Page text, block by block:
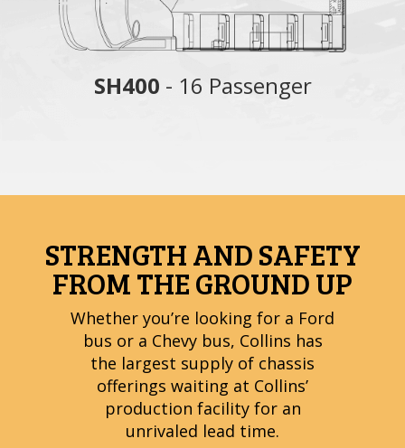
SH400 - 16 Passenger
STRENGTH AND SAFETY
FROM THE GROUND UP
Whether you’re looking for a Ford
bus or a Chevy bus, Collins has
the largest supply of chassis
offerings waiting at Collins’
production facility for an
unrivaled lead time.